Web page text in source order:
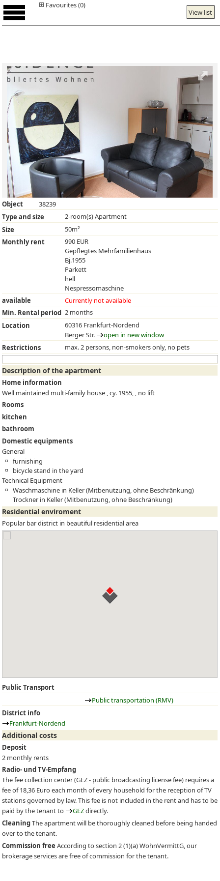
View list
Favourites (0)
Object
38239
Type and size
2-room(s) Apartment
Size
50m²
Monthly rent
990 EUR
Gepflegtes Mehrfamilienhaus
Bj.1955
Parkett
hell
Nespressomaschine
available
Currently not available
Min. Rental period 2 months
Location
60316 Frankfurt-Nordend
Berger Str.
open in new window
Restrictions
max. 2 persons, non-smokers only, no pets
Description of the apartment
Home information
Well maintained multi-family house , cy. 1955, , no lift
Rooms
kitchen
bathroom
Domestic equipments
General
furnishing
bicycle stand in the yard
Technical Equipment
Waschmaschine in Keller (Mitbenutzung, ohne Beschränkung)
Trockner in Keller (Mitbenutzung, ohne Beschränkung)
Residential enviroment
Popular bar district in beautiful residential area
Public Transport
Public transportation (RMV)
District info
Frankfurt-Nordend
Additional costs
Deposit
2 monthly rents
Radio- und TV-Empfang
The fee collection center (GEZ- public broadcasting license fee) requires a
fee of 18,36 Euro each month of every household for the reception of TV
stations governed by law. This fee is not included in the rent and has to be
paid by the tenant to
GEZdirectly.
CleaningThe apartment will be thoroughly cleaned before being handed
over to the tenant.
Commission free According to section 2 (1)(a) WohnVermittG, our
brokerage services are free of commission for the tenant.